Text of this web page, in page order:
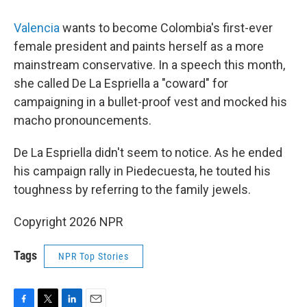
Valencia wants to become Colombia's first-ever
female president and paints herself as a more
mainstream conservative. In a speech this month,
she called De La Espriella a "coward" for
campaigning in a bullet-proof vest and mocked his
macho pronouncements.
De La Espriella didn't seem to notice. As he ended
his campaign rally in Piedecuesta, he touted his
toughness by referring to the family jewels.
Copyright 2026 NPR
Tags NPR Top Stories